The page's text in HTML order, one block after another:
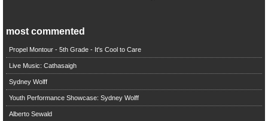
most commented
Propel Montour - 5th Grade - It's Cool to Care
Live Music: Cathasaigh
Sydney Wolff
Youth Performance Showcase: Sydney Wolff
Alberto Sewald